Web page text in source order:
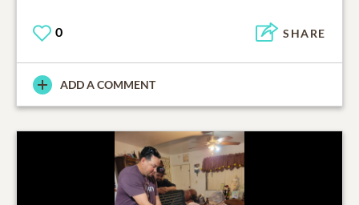
0 SHARE
ADD A COMMENT